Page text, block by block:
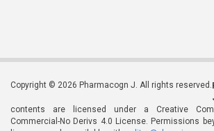
Copyright © 2026 Pharmacogn J. All rights reserved.
contents are licensed under a Creative
Commercial-No Derivs 4.0 License. Permissions